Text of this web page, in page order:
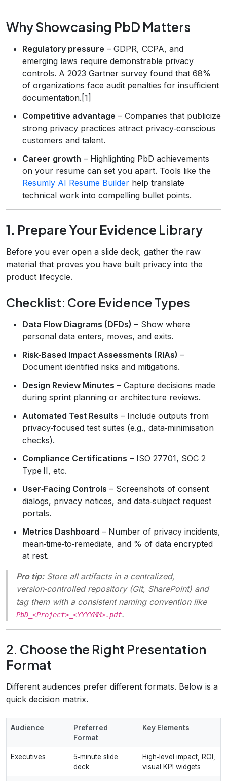
Why Showcasing PbD Matters
Regulatory pressure – GDPR, CCPA, and
emerging laws require demonstrable privacy
controls. A 2023 Gartner survey found that 68%
of organizations face audit penalties for insufficient
documentation.[1]
Competitive advantage – Companies that publicize
strong privacy practices attract privacy‑conscious
customers and talent.
Career growth – Highlighting PbD achievements
on your resume can set you apart. Tools like the
Resumly AI Resume Builder help translate
technical work into compelling bullet points.
1. Prepare Your Evidence Library
Before you ever open a slide deck, gather the raw
material that proves you have built privacy into the
product lifecycle.
Checklist: Core Evidence Types
Data Flow Diagrams (DFDs) – Show where
personal data enters, moves, and exits.
Risk‑Based Impact Assessments (RIAs) –
Document identified risks and mitigations.
Design Review Minutes – Capture decisions made
during sprint planning or architecture reviews.
Automated Test Results – Include outputs from
privacy‑focused test suites (e.g., data‑minimisation
checks).
Compliance Certifications – ISO 27701, SOC 2
Type II, etc.
User‑Facing Controls – Screenshots of consent
dialogs, privacy notices, and data‑subject request
portals.
Metrics Dashboard – Number of privacy incidents,
mean‑time‑to‑remediate, and % of data encrypted
at rest.
Pro tip:Store all artifacts in a centralized,
version‑controlled repository (Git, SharePoint) and
tag them with a consistent naming convention like
PbD_<Project>_<YYYYMM>.pdf.
2. Choose the Right Presentation
Format
Different audiences prefer different formats. Below is a
quick decision matrix.
Audience
Preferred
Format
Key Elements
Executives
5‑minute slide
deck
High‑level impact, ROI,
visual KPI widgets